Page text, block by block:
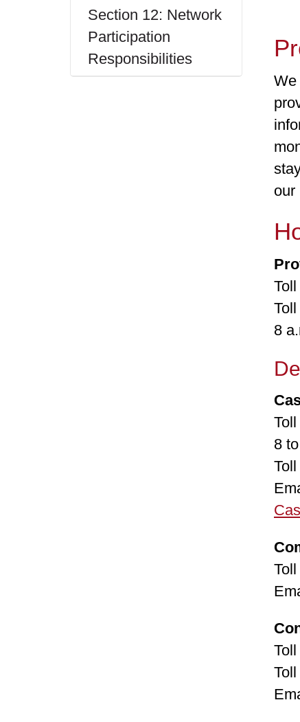
Section 12: Network
Participation
Responsibilities
We
our
8
8